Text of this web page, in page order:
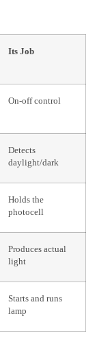
Its Job
On-off control
Detects
daylight/dark
Holds the
photocell
Produces actual
light
Starts and runs
lamp